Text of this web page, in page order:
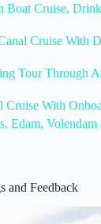
Boat Cruise,
Cruise With
Tour Through
Cruise With
Edam, Volendam
and Feedback